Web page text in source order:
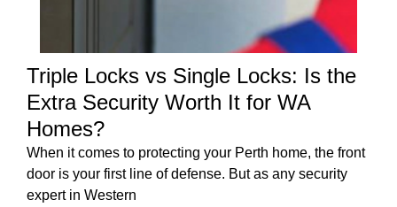
Triple Locks vs Single Locks: Is the
Extra Security Worth It for WA
Homes?
When it comes to protecting your Perth home, the front
door is your first line of defense. But as any security
expert in Western